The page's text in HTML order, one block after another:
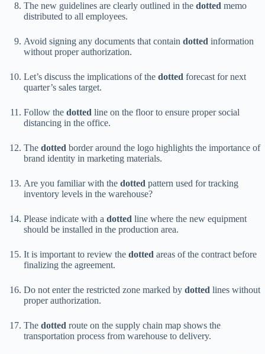
The new guidelines are clearly outlined in the dotted memo
distributed to all employees.
Avoid signing any documents that contain dotted information
without proper authorization.
Let’s discuss the implications of the dotted forecast for next
quarter’s sales target.
Follow the dotted line on the floor to ensure proper social
distancing in the office.
The dotted border around the logo highlights the importance of
brand identity in marketing materials.
Are you familiar with the dotted pattern used for tracking
inventory levels in the warehouse?
Please indicate with a dotted line where the new equipment
should be installed in the production area.
It is important to review the dotted areas of the contract before
finalizing the agreement.
Do not enter the restricted zone marked by dotted lines without
proper authorization.
The dotted route on the supply chain map shows the
transportation process from warehouse to delivery.